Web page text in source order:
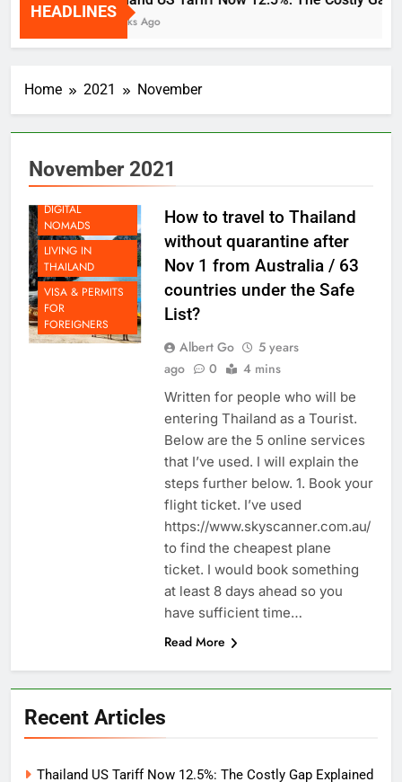
HEADLINES
2 Weeks Ago
Home 2021 November
November 2021
DIGITAL
NOMADS
LIVING IN
THAILAND
VISA & PERMITS
FOR
FOREIGNERS
How to travel to Thailand
without quarantine after
Nov 1 from Australia / 63
countries under the Safe
List?
Albert Go
5 years
ago
0 4 mins
Written for people who will be
entering Thailand as a Tourist.
Below are the 5 online services
that I’ve used. I will explain the
steps further below. 1. Book your
flight ticket. I’ve used
https://www.skyscanner.com.au/
to find the cheapest plane
ticket. I would book something
at least 8 days ahead so you
have sufficient time…
Read More
Recent Articles
Thailand US Tariff Now 12.5%: The Costly Gap Explained